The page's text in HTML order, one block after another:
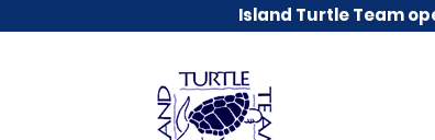
Island Turtle Team